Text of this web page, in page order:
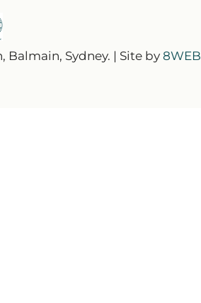
Balmain, Sydney. | Site by 8WEB